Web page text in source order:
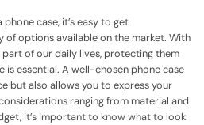
case, it’s easy to get
of options available on the market. With
of our daily lives, protecting them
is essential. A well-chosen phone case
but also allows you to express your
ranging from material and
it’s important to know what to look